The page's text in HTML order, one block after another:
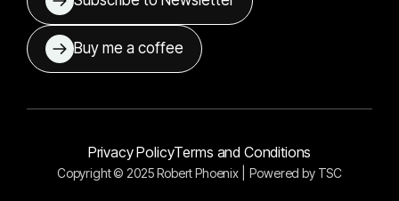
Buy me a coffee
Copyright © 2025 Robert Phoenix |Powered by TSC
Privacy PolicyTerms and Conditions